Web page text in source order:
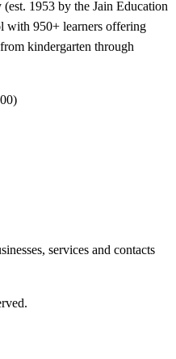
1953 by the Jain Education
with 950+ learners offering
kindergarten through
services and contacts